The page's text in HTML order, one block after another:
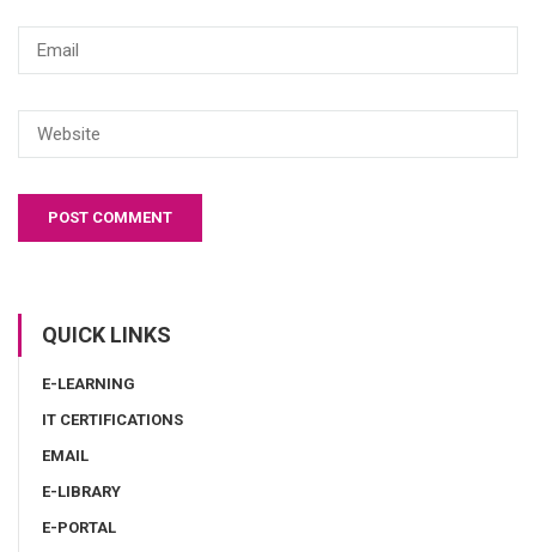
QUICK LINKS
E-LEARNING
IT CERTIFICATIONS
EMAIL
E-LIBRARY
E-PORTAL